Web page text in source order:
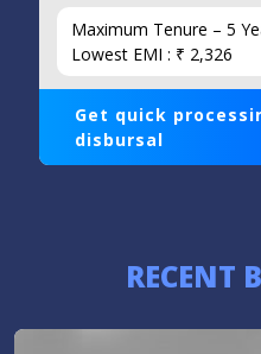
Maximum Tenure – 5
Lowest EMI : ₹ 2,326
Get quick
disbursal
RECENT